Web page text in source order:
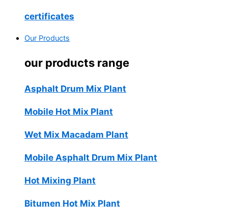
certificates
Our Products
our products range
Asphalt Drum Mix Plant
Mobile Hot Mix Plant
Wet Mix Macadam Plant
Mobile Asphalt Drum Mix Plant
Hot Mixing Plant
Bitumen Hot Mix Plant